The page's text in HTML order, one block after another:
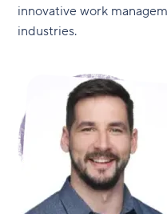
innovative work
industries.